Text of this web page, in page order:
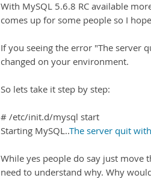
With MySQL 5.6.8 RC available
comes up for some people so I
If you seeing the error "The server
changed on your environment.
So lets take it step by step:
# /etc/init.d/mysql start
Starting MySQL..The server quit
While yes people do say just move
need to understand why. Why